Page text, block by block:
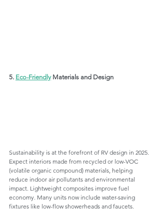
5. Eco-Friendly Materials and Design
Sustainability is at the forefront of RV design in 2025.
Expect interiors made from recycled or low-VOC
(volatile organic compound) materials, helping
reduce indoor air pollutants and environmental
impact. Lightweight composites improve fuel
economy. Many units now include water-saving
fixtures like low-flow showerheads and faucets.